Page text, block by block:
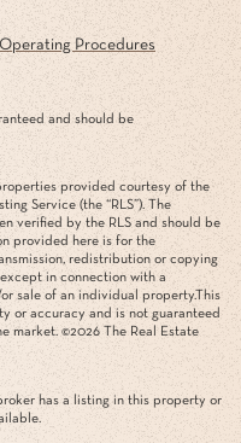
Procedures
and should be
provided courtesy of the
Service (the “RLS”). The
verified by the RLS and should be
provided here is for the
redistribution or copying
in connection with a
sale of an individual property.This
or accuracy and is not guaranteed
market. ©2026 The Real Estate
has a listing in this property or